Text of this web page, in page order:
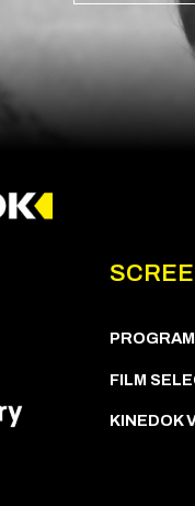
PROGRAM
FILM
KINEDOK